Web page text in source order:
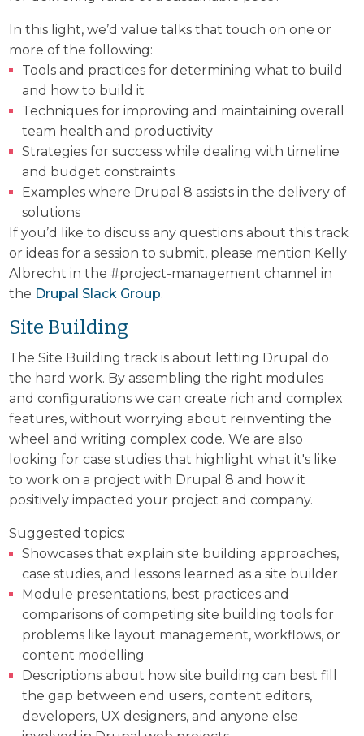
In this light, we’d value talks that touch on one or
more of the following:
Tools and practices for determining what to build
and how to build it
Techniques for improving and maintaining overall
team health and productivity
Strategies for success while dealing with timeline
and budget constraints
Examples where Drupal 8 assists in the delivery of
solutions
If you’d like to discuss any questions about this track
or ideas for a session to submit, please mention Kelly
Albrecht in the #project-management channel in
the Drupal Slack Group.
Site Building
The Site Building track is about letting Drupal do
the hard work. By assembling the right modules
and configurations we can create rich and complex
features, without worrying about reinventing the
wheel and writing complex code. We are also
looking for case studies that highlight what it's like
to work on a project with Drupal 8 and how it
positively impacted your project and company.
Suggested topics:
Showcases that explain site building approaches,
case studies, and lessons learned as a site builder
Module presentations, best practices and
comparisons of competing site building tools for
problems like layout management, workflows, or
content modelling
Descriptions about how site building can best fill
the gap between end users, content editors,
developers, UX designers, and anyone else